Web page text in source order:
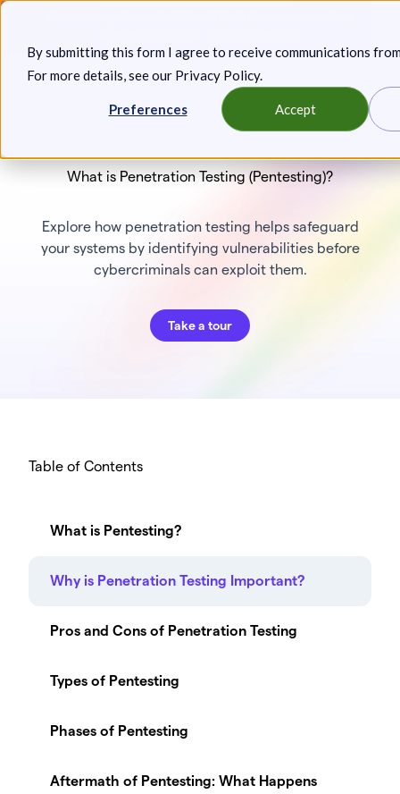
By submitting this form I agree to receive communications
For more details, see our Privacy Policy.
Preferences Accept
Skip
content
What is Penetration Testing (Pentesting)?
Explore how penetration testing helps safeguard
your systems by identifying vulnerabilities before
cybercriminals can exploit them.
Take a tour
Table of Contents
What is Pentesting?
Why is Penetration Testing Important?
Pros and Cons of Penetration Testing
Types of Pentesting
Phases of Pentesting
Aftermath of Pentesting: What Happens